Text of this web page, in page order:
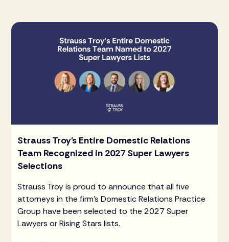
Strauss Troy's Entire Domestic Relations
Team Recognized in 2027 Super Lawyers
Selections
Strauss Troy is proud to announce that all five
attorneys in the firm's Domestic Relations Practice
Group have been selected to the 2027 Super
Lawyers or Rising Stars lists.